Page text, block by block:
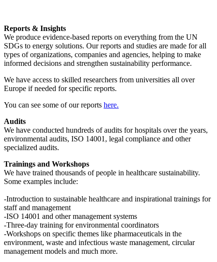
Reports & Insights
We produce evidence-based reports on everything from the UN
SDGs to energy solutions. Our reports and studies are made for all
types of organizations, companies and agencies, helping to make
informed decisions and strengthen sustainability performance.
We have access to skilled researchers from universities all over
Europe if needed for specific reports.
You can see some of our reports here.
Audits
We have conducted hundreds of audits for hospitals over the years,
environmental audits, ISO 14001, legal compliance and other
specialized audits.
Trainings and Workshops
We have trained thousands of people in healthcare sustainability.
Some examples include:
-Introduction to sustainable healthcare and inspirational trainings for
staff and management
-ISO 14001 and other management systems
-Three-day training for environmental coordinators
-Workshops on specific themes like pharmaceuticals in the
environment, waste and infectious waste management, circular
management models and much more.